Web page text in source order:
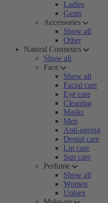
Ladies
Gents
Accessories
Show all
Other
Natural Cosmetics
Show all
Face
Show all
Facial care
Eye care
Cleaning
Masks
Men
Anti-ageing
Dental care
Lip care
Sun care
Perfume
Show all
Women
Unisex